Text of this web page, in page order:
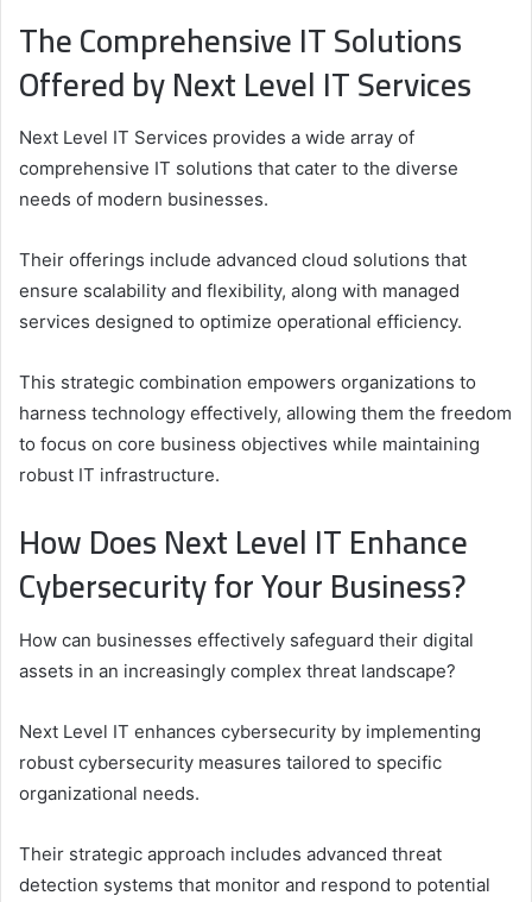
The Comprehensive IT Solutions
Offered by Next Level IT Services
Next Level IT Services provides a wide array of
comprehensive IT solutions that cater to the diverse
needs of modern businesses.
Their offerings include advanced cloud solutions that
ensure scalability and flexibility, along with managed
services designed to optimize operational efficiency.
This strategic combination empowers organizations to
harness technology effectively, allowing them the freedom
to focus on core business objectives while maintaining
robust IT infrastructure.
How Does Next Level IT Enhance
Cybersecurity for Your Business?
How can businesses effectively safeguard their digital
assets in an increasingly complex threat landscape?
Next Level IT enhances cybersecurity by implementing
robust cybersecurity measures tailored to specific
organizational needs.
Their strategic approach includes advanced threat
detection systems that monitor and respond to potential